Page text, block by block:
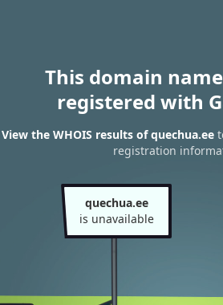
This domain
registered with
View the WHOIS results of quechua.ee
registration
quechua.ee
is unavailable